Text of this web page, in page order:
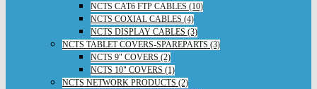
NCTS CAT6 FTP CABLES (10)
NCTS COXIAL CABLES (4)
NCTS DISPLAY CABLES (3)
NCTS TABLET COVERS-SPAREPARTS (3)
NCTS 9" COVERS (2)
NCTS 10" COVERS (1)
NCTS NETWORK PRODUCTS (2)